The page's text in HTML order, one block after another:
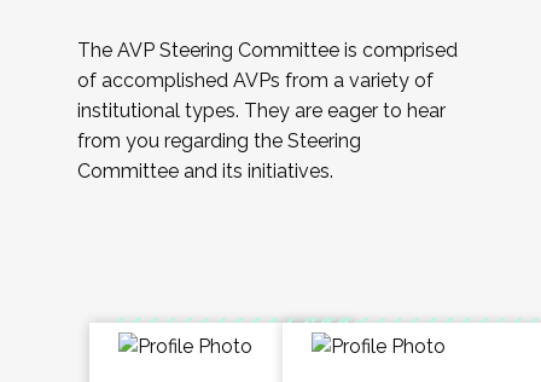
The AVP Steering Committee is comprised
of accomplished AVPs from a variety of
institutional types. They are eager to hear
from you regarding the Steering
Committee and its initiatives.